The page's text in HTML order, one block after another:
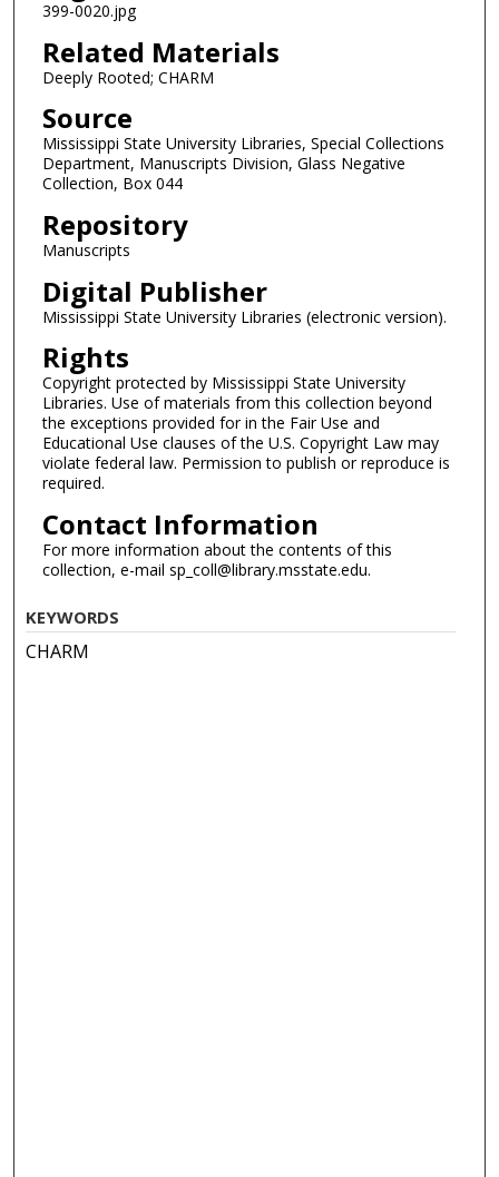
399-0020.jpg
Related Materials
Deeply Rooted; CHARM
Source
Mississippi State University Libraries, Special Collections
Department, Manuscripts Division, Glass Negative
Collection, Box 044
Repository
Manuscripts
Digital Publisher
Mississippi State University Libraries (electronic version).
Rights
Copyright protected by Mississippi State University
Libraries. Use of materials from this collection beyond
the exceptions provided for in the Fair Use and
Educational Use clauses of the U.S. Copyright Law may
violate federal law. Permission to publish or reproduce is
required.
Contact Information
For more information about the contents of this
collection, e-mail sp_coll@library.msstate.edu.
KEYWORDS
CHARM